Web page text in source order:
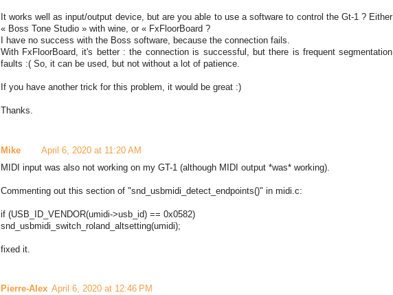
It works well as input/output device, but are you able to use a software to control the Gt-1 ? Either
« Boss Tone Studio » with wine, or « FxFloorBoard ?
I have no success with the Boss software, because the connection fails.
With FxFloorBoard, it's better : the connection is successful, but there is frequent segmentation
faults :( So, it can be used, but not without a lot of patience.
If you have another trick for this problem, it would be great :)
Thanks.
Mike
April 6, 2020 at 11:20 AM
MIDI input was also not working on my GT-1 (although MIDI output *was* working).
Commenting out this section of "snd_usbmidi_detect_endpoints()" in midi.c:
if (USB_ID_VENDOR(umidi->usb_id) == 0x0582)
snd_usbmidi_switch_roland_altsetting(umidi);
fixed it.
Pierre-Alex April 6, 2020 at 12:46 PM